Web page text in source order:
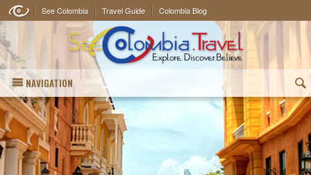
See Colombia Travel Guide Colombia Blog
NAVIGATION (